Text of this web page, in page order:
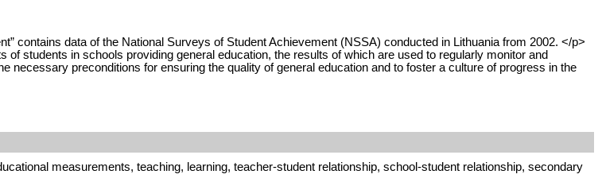
contains data of the National Surveys of Student Achievement (NSSA) conducted in Lithuania from 2002. </p>
students in schools providing general education, the results of which are used to regularly monitor and
necessary preconditions for ensuring the quality of general education and to foster a culture of progress in the
measurements, teaching, learning, teacher-student relationship, school-student relationship, secondary